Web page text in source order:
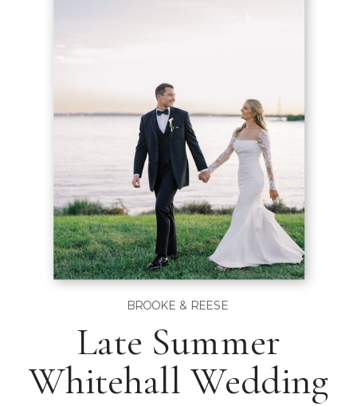
Late Summer
Whitehall Wedding
BROOKE & REESE